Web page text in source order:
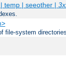
temp | seeother |
file-system